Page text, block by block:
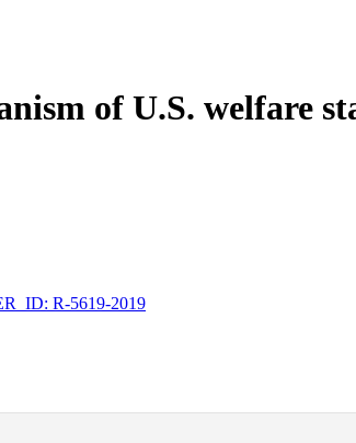
of U.S. welfare
R-5619-2019